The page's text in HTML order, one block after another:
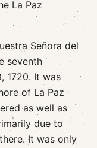
La Paz
Señora del
seventh
1720. It was
of La Paz
as well as
due to
It was only